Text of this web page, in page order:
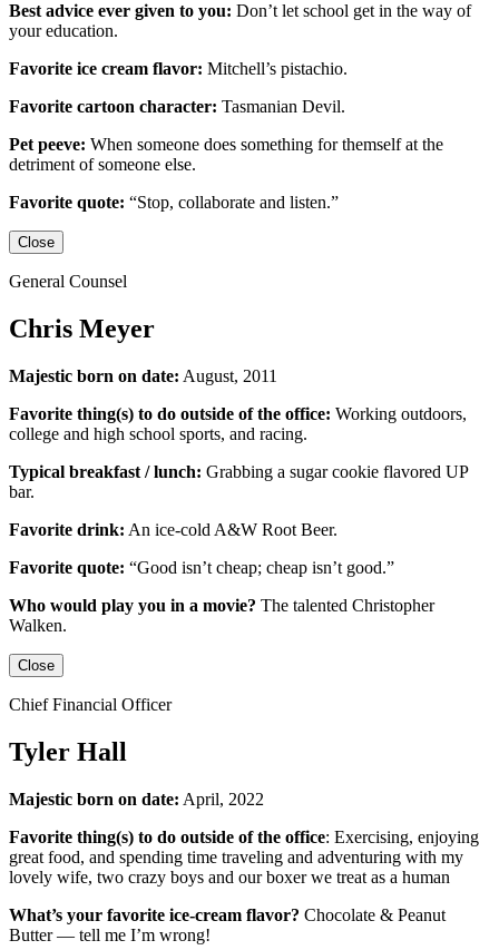
Best advice ever given to you: Don’t let school get in the way of
your education.
Favorite ice cream flavor: Mitchell’s pistachio.
Favorite cartoon character: Tasmanian Devil.
Pet peeve: When someone does something for themself at the
detriment of someone else.
Favorite quote: “Stop, collaborate and listen.”
Close
General Counsel
Chris Meyer
Majestic born on date: August, 2011
Favorite thing(s) to do outside of the office: Working outdoors,
college and high school sports, and racing.
Typical breakfast / lunch: Grabbing a sugar cookie flavored UP
bar.
Favorite drink: An ice-cold A&W Root Beer.
Favorite quote: “Good isn’t cheap; cheap isn’t good.”
Who would play you in a movie? The talented Christopher
Walken.
Close
Chief Financial Officer
Tyler Hall
Majestic born on date: April, 2022
Favorite thing(s) to do outside of the office: Exercising, enjoying
great food, and spending time traveling and adventuring with my
lovely wife, two crazy boys and our boxer we treat as a human
What’s your favorite ice-cream flavor? Chocolate & Peanut
Butter — tell me I’m wrong!